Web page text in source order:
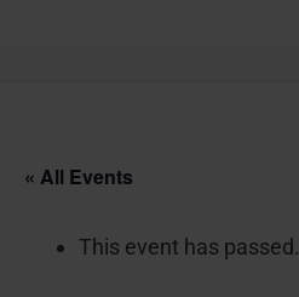
« All Events
This event has passed.